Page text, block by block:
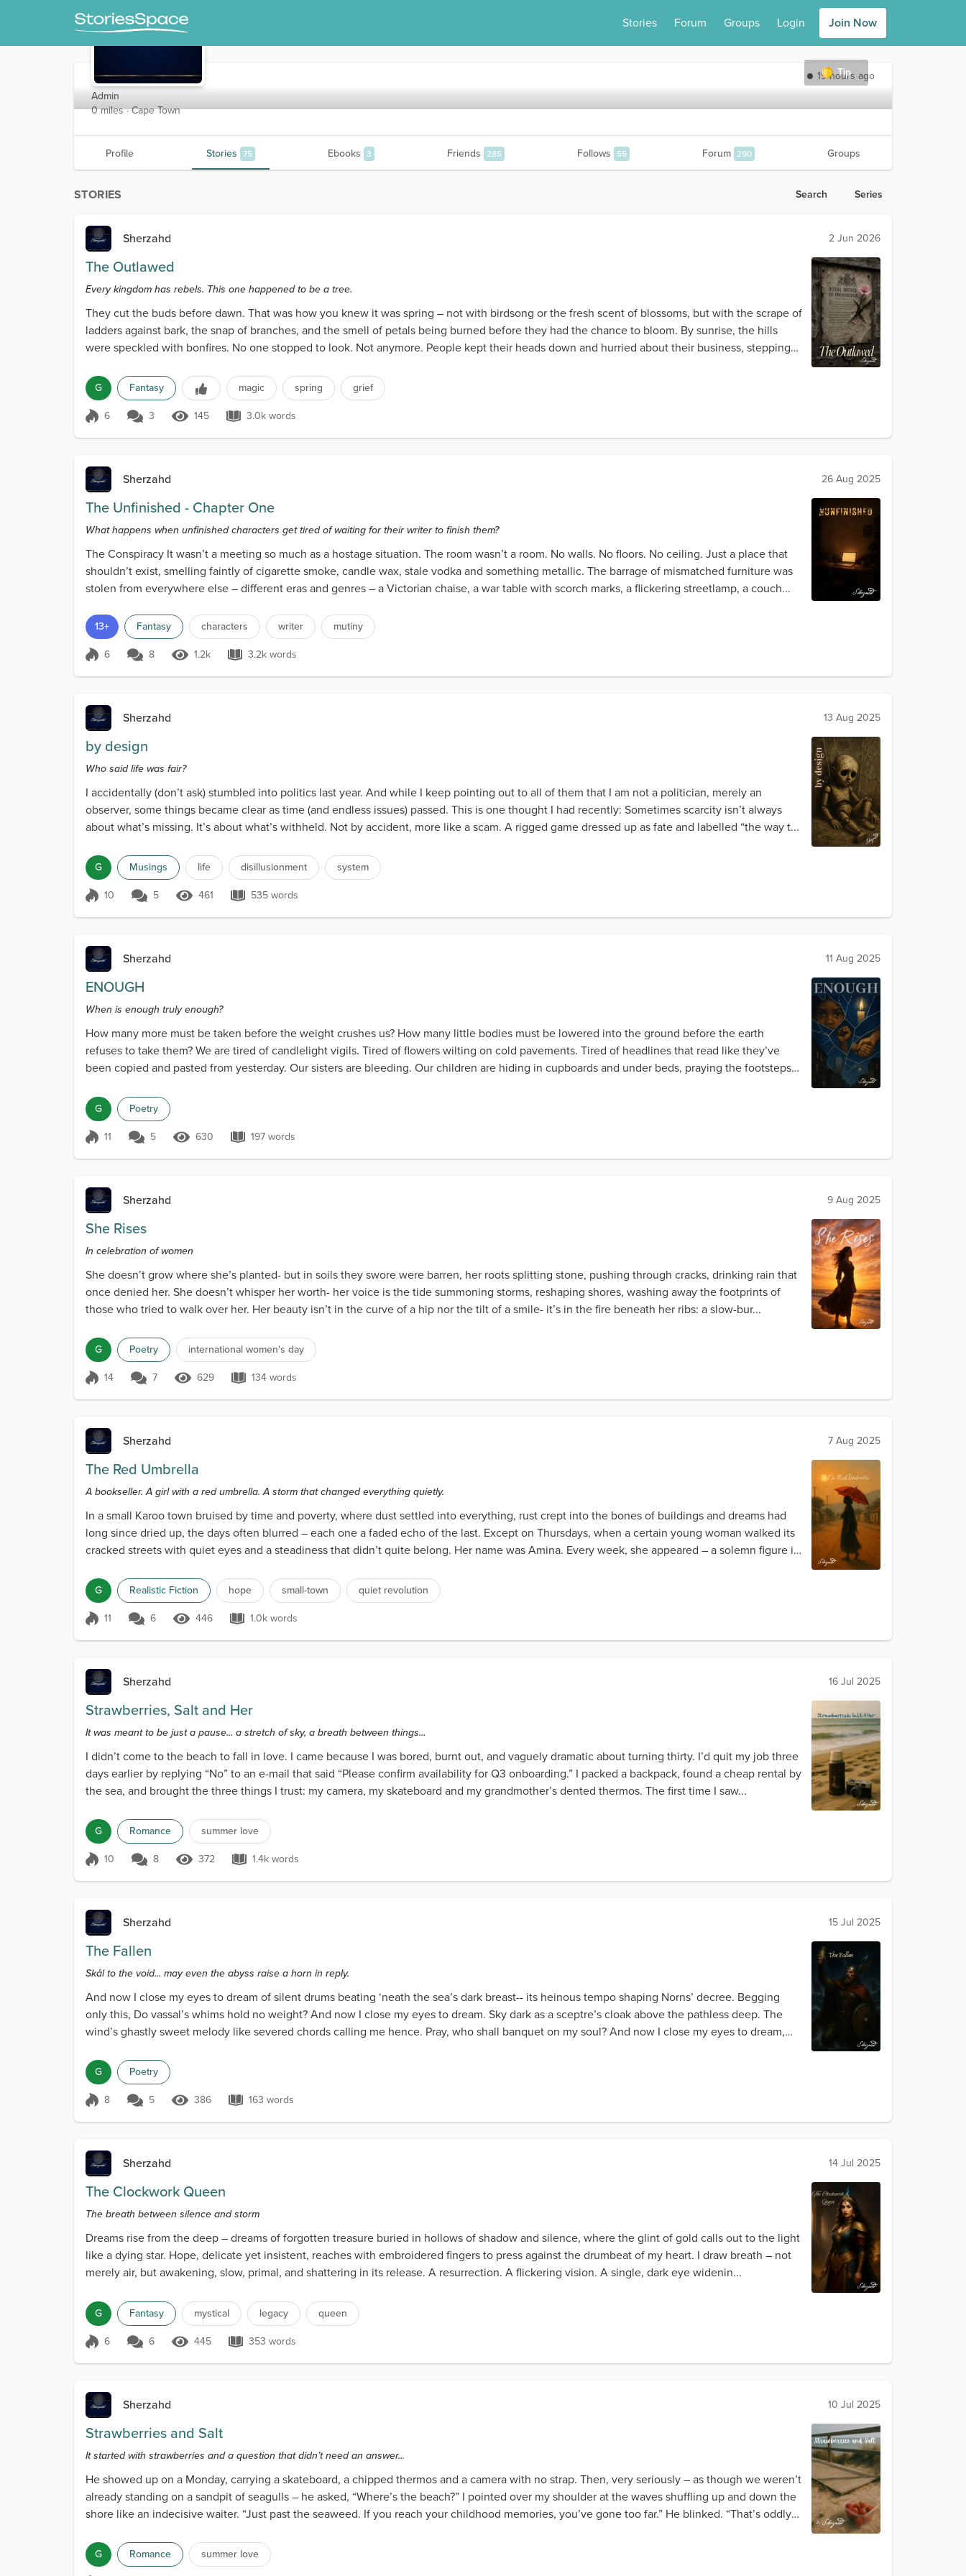
Stories Forum Groups Login Join Now
Tip
Sherzahd
19 hours ago
Admin
0 miles · Cape Town
Profile Stories 75 Ebooks 3 Friends 285 Follows 55 Forum 290 Groups
STORIES Search Series
Sherzahd 2 Jun 2026
The Outlawed
Every kingdom has rebels. This one happened to be a tree.
They cut the buds before dawn. That was how you knew it was spring – not with birdsong or the fresh scent of blossoms, but with the scrape of
ladders against bark, the snap of branches, and the smell of petals being burned before they had the chance to bloom. By sunrise, the hills
were speckled with bonfires. No one stopped to look. Not anymore. People kept their heads down and hurried about their business, stepping
G Fantasy magic spring grief
Score 6
6 3 145 Views
145 3.0k words
3.0k words
Sherzahd 26 Aug 2025
The Unfinished - Chapter One
What happens when unfinished characters get tired of waiting for their writer to finish them?
The Conspiracy It wasn’t a meeting so much as a hostage situation. The room wasn’t a room. No walls. No floors. No ceiling. Just a place that
shouldn’t exist, smelling faintly of cigarette smoke, candle wax, stale vodka and something metallic. The barrage of mismatched furniture was
stolen from everywhere else – different eras and genres – a Victorian chaise, a war table with scorch marks, a flickering streetlamp, a couch...
13+ Fantasy characters writer mutiny
Score 6
6 8 1.2k Views
1.2k 3.2k words
3.2k words
Sherzahd 13 Aug 2025
by design
Who said life was fair?
I accidentally (don’t ask) stumbled into politics last year. And while I keep pointing out to all of them that I am not a politician, merely an
observer, some things became clear as time (and endless issues) passed. This is one thought I had recently: Sometimes scarcity isn’t always
about what’s missing. It’s about what’s withheld. Not by accident, more like a scam. A rigged game dressed up as fate and labelled “the way t...
G Musings life disillusionment system
Score 10
10 5 461 Views
461 535 words
535 words
Sherzahd 11 Aug 2025
ENOUGH
When is enough truly enough?
How many more must be taken before the weight crushes us? How many little bodies must be lowered into the ground before the earth
refuses to take them? We are tired of candlelight vigils. Tired of flowers wilting on cold pavements. Tired of headlines that read like they’ve
been copied and pasted from yesterday. Our sisters are bleeding. Our children are hiding in cupboards and under beds, praying the footsteps
G Poetry
Score 11
11 5 630 Views
630 197 words
197 words
Sherzahd 9 Aug 2025
She Rises
In celebration of women
She doesn’t grow where she’s planted- but in soils they swore were barren, her roots splitting stone, pushing through cracks, drinking rain that
once denied her. She doesn’t whisper her worth- her voice is the tide summoning storms, reshaping shores, washing away the footprints of
those who tried to walk over her. Her beauty isn’t in the curve of a hip nor the tilt of a smile- it’s in the fire beneath her ribs: a slow-bur...
G Poetry international women's day
Score 14
14 7 629 Views
629 134 words
134 words
Sherzahd 7 Aug 2025
The Red Umbrella
A bookseller. A girl with a red umbrella. A storm that changed everything quietly.
In a small Karoo town bruised by time and poverty, where dust settled into everything, rust crept into the bones of buildings and dreams had
long since dried up, the days often blurred – each one a faded echo of the last. Except on Thursdays, when a certain young woman walked its
cracked streets with quiet eyes and a steadiness that didn’t quite belong. Her name was Amina. Every week, she appeared – a solemn figure in
G Realistic Fiction hope small-town quiet revolution
Score 11
11 6 446 Views
446 1.0k words
1.0k words
Sherzahd 16 Jul 2025
Strawberries, Salt and Her
It was meant to be just a pause... a stretch of sky, a breath between things...
I didn’t come to the beach to fall in love. I came because I was bored, burnt out, and vaguely dramatic about turning thirty. I’d quit my job three
days earlier by replying “No” to an e-mail that said “Please confirm availability for Q3 onboarding.” I packed a backpack, found a cheap rental by
the sea, and brought the three things I trust: my camera, my skateboard and my grandmother’s dented thermos. The first time I saw...
G Romance summer love
Score 10
10 8 372 Views
372 1.4k words
1.4k words
Sherzahd 15 Jul 2025
The Fallen
Skål to the void... may even the abyss raise a horn in reply.
And now I close my eyes to dream of silent drums beating ‘neath the sea’s dark breast-- its heinous tempo shaping Norns’ decree. Begging
only this, Do vassal’s whims hold no weight? And now I close my eyes to dream. Sky dark as a sceptre’s cloak above the pathless deep. The
wind’s ghastly sweet melody like severed chords calling me hence. Pray, who shall banquet on my soul? And now I close my eyes to dream,
G Poetry
Score 8
8 5 386 Views
386 163 words
163 words
Sherzahd 14 Jul 2025
The Clockwork Queen
The breath between silence and storm
Dreams rise from the deep – dreams of forgotten treasure buried in hollows of shadow and silence, where the glint of gold calls out to the light
like a dying star. Hope, delicate yet insistent, reaches with embroidered fingers to press against the drumbeat of my heart. I draw breath – not
merely air, but awakening, slow, primal, and shattering in its release. A resurrection. A flickering vision. A single, dark eye widenin...
G Fantasy mystical legacy queen
Score 6
6 6 445 Views
445 353 words
353 words
Sherzahd 10 Jul 2025
Strawberries and Salt
It started with strawberries and a question that didn’t need an answer...
He showed up on a Monday, carrying a skateboard, a chipped thermos and a camera with no strap. Then, very seriously – as though we weren’t
already standing on a sandpit of seagulls – he asked, “Where’s the beach?” I pointed over my shoulder at the waves shuffling up and down the
shore like an indecisive waiter. “Just past the seaweed. If you reach your childhood memories, you’ve gone too far.” He blinked. “That’s oddly
G Romance
summer love